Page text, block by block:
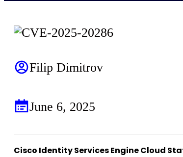
Filip Dimitrov
June 6, 2025
Cisco Identity Services Engine Cloud